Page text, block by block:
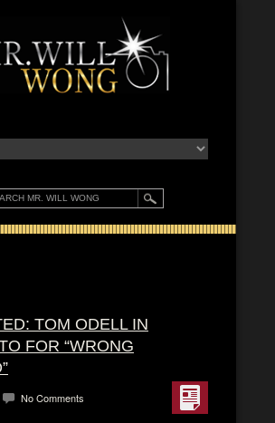
TOM ODELL IN
FOR “WRONG
No Comments